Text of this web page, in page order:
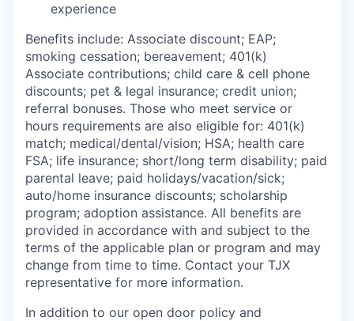
experience
Benefits include: Associate discount; EAP;
smoking cessation; bereavement; 401(k)
Associate contributions; child care & cell phone
discounts; pet & legal insurance; credit union;
referral bonuses. Those who meet service or
hours requirements are also eligible for: 401(k)
match; medical/dental/vision; HSA; health care
FSA; life insurance; short/long term disability; paid
parental leave; paid holidays/vacation/sick;
auto/home insurance discounts; scholarship
program; adoption assistance. All benefits are
provided in accordance with and subject to the
terms of the applicable plan or program and may
change from time to time. Contact your TJX
representative for more information.
In addition to our open door policy and